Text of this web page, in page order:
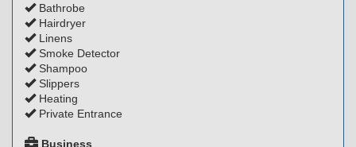
Bathrobe
Hairdryer
Linens
Smoke Detector
Shampoo
Slippers
Heating
Private Entrance
Business